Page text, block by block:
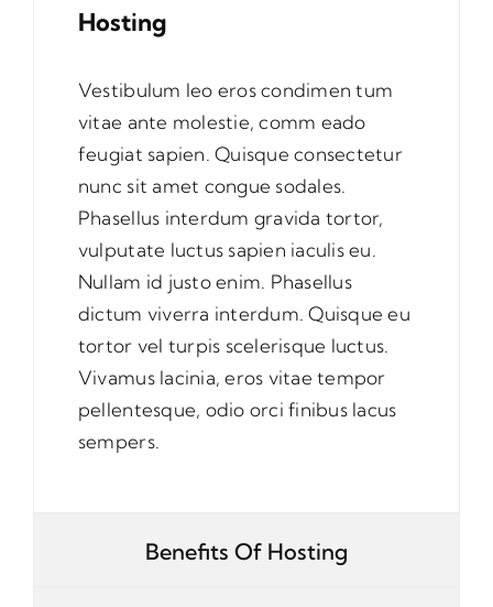
Hosting
Vestibulum leo eros condimen tum
vitae ante molestie, comm eado
feugiat sapien. Quisque consectetur
nunc sit amet congue sodales.
Phasellus interdum gravida tortor,
vulputate luctus sapien iaculis eu.
Nullam id justo enim. Phasellus
dictum viverra interdum. Quisque eu
tortor vel turpis scelerisque luctus.
Vivamus lacinia, eros vitae tempor
pellentesque, odio orci finibus lacus
sempers.
Benefits Of Hosting